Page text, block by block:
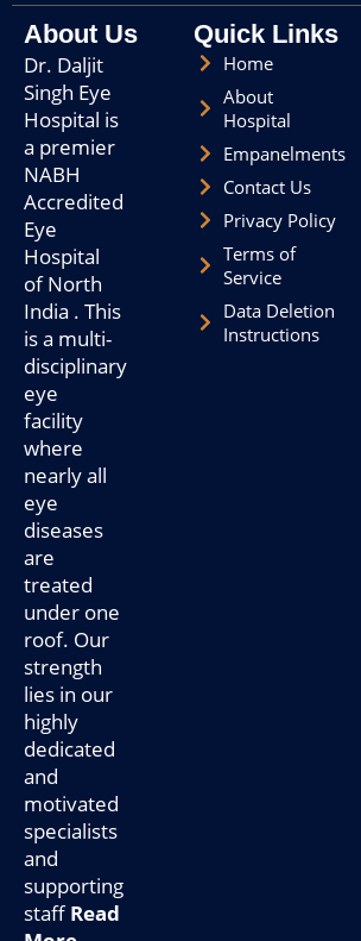
o
k
About Us
Dr. Daljit
Singh Eye
Hospital is
a premier
NABH
Accredited
Eye
Hospital
of North
India . This
is a multi-
disciplinary
eye
facility
where
nearly all
eye
diseases
are
treated
under one
roof. Our
strength
lies in our
highly
dedicated
and
motivated
specialists
and
supporting
staffRead
Quick Links
Home
About
Hospital
Empanelments
Contact Us
Privacy Policy
Terms of
Service
Data Deletion
Instructions